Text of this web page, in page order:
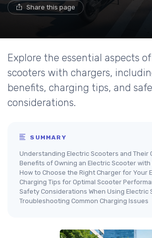
Share this page
Explore the essential aspects
scooters with chargers,
benefits, charging tips, and
considerations.
SUMMARY
Understanding Electric Scooters and Their
Benefits of Owning an Electric Scooter with
How to Choose the Right Charger for Your
Charging Tips for Optimal Scooter
Safety Considerations When Using Electric
Troubleshooting Common Charging Issues